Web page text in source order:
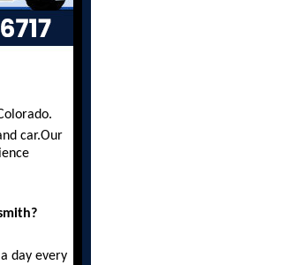
car.Our
day every